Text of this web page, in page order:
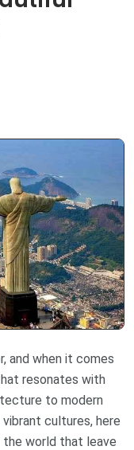
and when it comes
resonates with
to modern
cultures, here
world that leave